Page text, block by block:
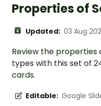
Properties of
Updated: 03 Aug
Review the
types with this set of
cards.
Editable: Google